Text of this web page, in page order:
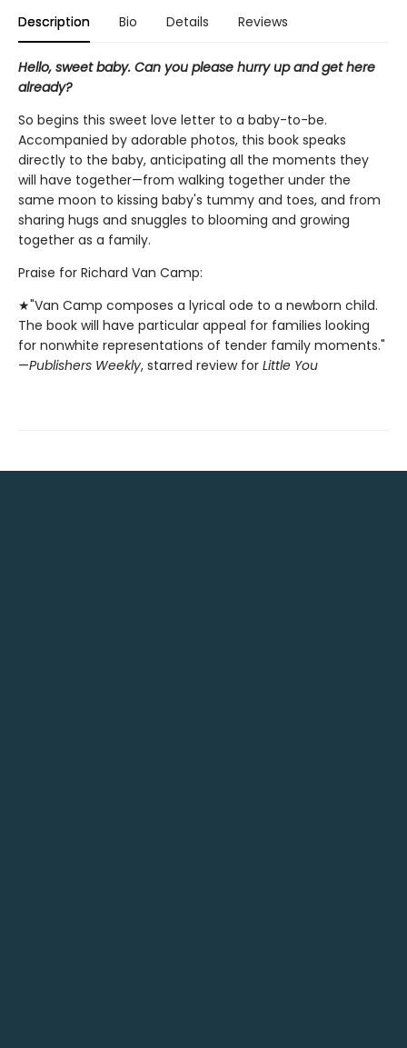
Description Bio Details Reviews
Hello, sweet baby. Can you please hurry up and get here
already?
So begins this sweet love letter to a baby-to-be.
Accompanied by adorable photos, this book speaks
directly to the baby, anticipating all the moments they
will have together—from walking together under the
same moon to kissing baby's tummy and toes, and from
sharing hugs and snuggles to blooming and growing
together as a family.
Praise for Richard Van Camp:
★"Van Camp composes a lyrical ode to a newborn child.
The book will have particular appeal for families looking
for nonwhite representations of tender family moments."
—Publishers Weekly, starred review for Little You